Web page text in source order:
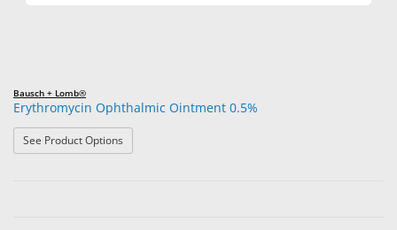
Bausch + Lomb®
Erythromycin Ophthalmic Ointment 0.5%
See Product Options